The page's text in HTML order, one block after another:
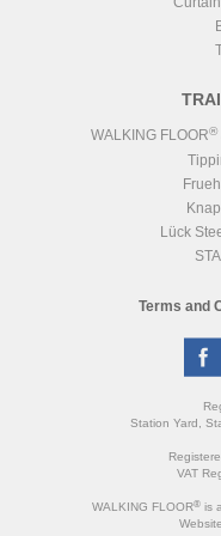
WALKING FLOOR®
Lück
Terms and
Station Yard,
VAT
WALKING FLOOR® is
Website